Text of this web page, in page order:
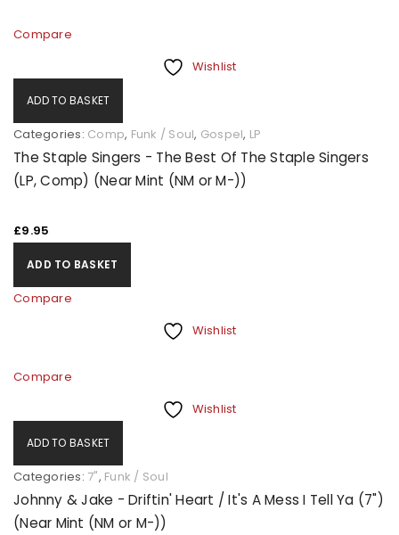
Compare
Wishlist
ADD TO BASKET
Categories: Comp, Funk / Soul, Gospel, LP
The Staple Singers - The Best Of The Staple Singers
(LP, Comp) (Near Mint (NM or M-))
£9.95
ADD TO BASKET
Compare
Wishlist
Compare
Wishlist
ADD TO BASKET
Categories: 7", Funk / Soul
Johnny & Jake - Driftin' Heart / It's A Mess I Tell Ya (7")
(Near Mint (NM or M-))